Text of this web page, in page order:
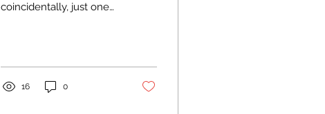
coincidentally, just one
in which she confirms
the influence of acting
on her writing. A link to
16 0